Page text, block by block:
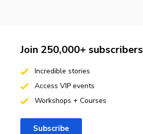
Join 250,000+ subscribers
Incredible stories
Access VIP events
Workshops + Courses
Subscribe